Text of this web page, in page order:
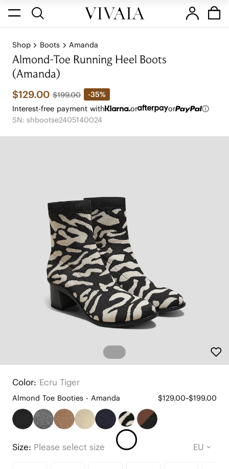
Shop Boots Amanda
Almond-Toe Running Heel Boots
(Amanda)
$129.00 $199.00
-35%
Interest-free payment with
or
or
SN: shbootse2405140024
Color: Ecru Tiger
Almond Toe Booties - Amanda $129.00~$199.00
Size: Please select size